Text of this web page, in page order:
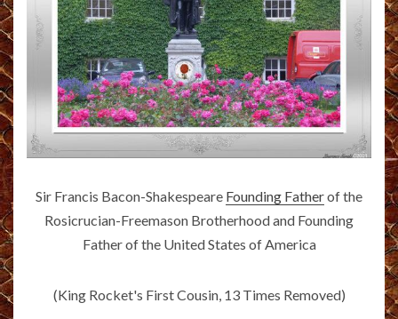
Sir Francis Bacon-Shakespeare Founding Fatherof the
Rosicrucian-Freemason Brotherhood and Founding
Father of the United States of America
(King Rocket's First Cousin, 13 Times Removed)